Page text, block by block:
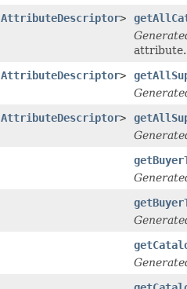
AttributeDescriptor>
attribute.
AttributeDescriptor>
AttributeDescriptor>